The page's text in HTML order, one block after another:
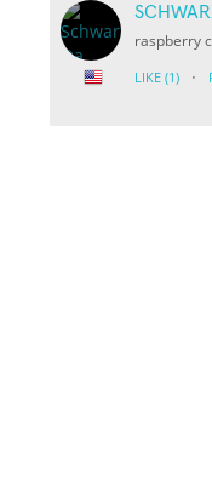
raspberry
LIKE (1) ·